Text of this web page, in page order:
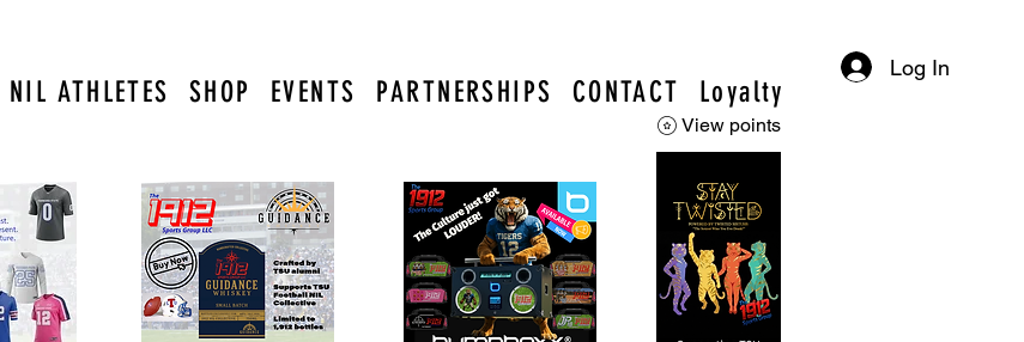
NIL ATHLETES SHOP EVENTS PARTNERSHIPS CONTACT Loyalty
Log In
View points